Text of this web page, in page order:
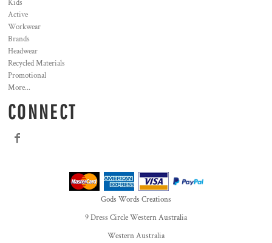
Kids
Active
Workwear
Brands
Headwear
Recycled Materials
Promotional
More...
CONNECT
Gods Words Creations
9 Dress Circle Western Australia
Western Australia